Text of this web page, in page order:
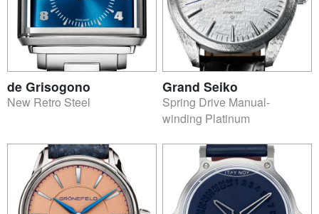
de Grisogono
New Retro Steel
Grand Seiko
Spring Drive Manual-
winding Platinum